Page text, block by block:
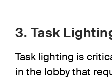
3. Task
Task lighting is
in the lobby that